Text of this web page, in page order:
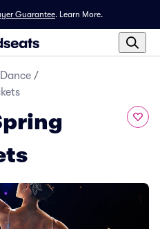
Guarantee. Learn More.
/